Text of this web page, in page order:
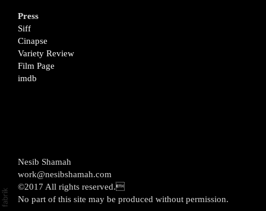
Press
Siff
Cinapse
Variety Review
Film Page
imdb
Nesib Shamah
work@nesibshamah.com
©2017 All rights reserved.
No part of this site may be produced without permission.